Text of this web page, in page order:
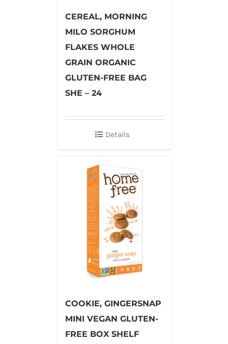
CEREAL, MORNING
MILO SORGHUM
FLAKES WHOLE
GRAIN ORGANIC
GLUTEN-FREE BAG
SHE – 24
Details
COOKIE, GINGERSNAP
MINI VEGAN GLUTEN-
FREE BOX SHELF